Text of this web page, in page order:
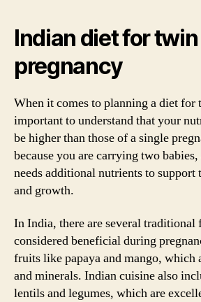
Indian diet for twin
pregnancy
When it comes to planning a diet for
important to understand that your
be higher than those of a single
because you are carrying two
needs additional nutrients to support
and growth.
In India, there are several traditional
considered beneficial during
fruits like papaya and mango, which
and minerals. Indian cuisine also
lentils and legumes, which are